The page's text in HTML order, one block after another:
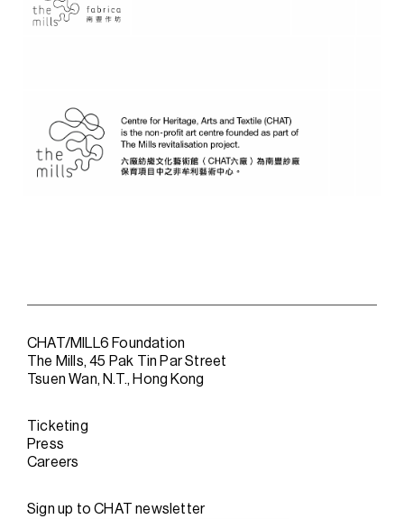
CHAT/MILL6 Foundation
The Mills, 45 Pak Tin Par Street
Tsuen Wan, N.T., Hong Kong
Ticketing
Press
Careers
Sign up to CHAT newsletter